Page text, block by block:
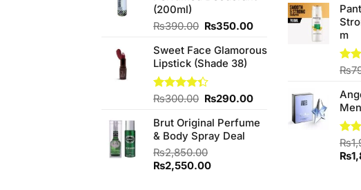
(200ml)
₨390.00 Original
was:
₨390.00.
₨350.00Current
is:
Sweet Face Glamorous
Lipstick (Shade 38)
Rated
of 5
₨300.00 Original
was:
₨300.00.
₨290.00Current
is:
Brut Original Perfume
& Body Spray Deal
₨2,850.00
Original
₨2,550.00Current
m
of 5
₨
4.00
of 5
₨
₨